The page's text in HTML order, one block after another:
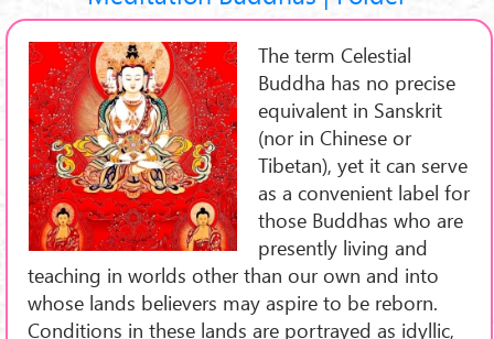
The term Celestial
Buddha has no precise
equivalent in Sanskrit
(nor in Chinese or
Tibetan), yet it can serve
as a convenient label for
those Buddhas who are
presently living and
teaching in worlds other than our own and into
whose lands believers may aspire to be reborn.
Conditions in these lands are portrayed as idyllic,